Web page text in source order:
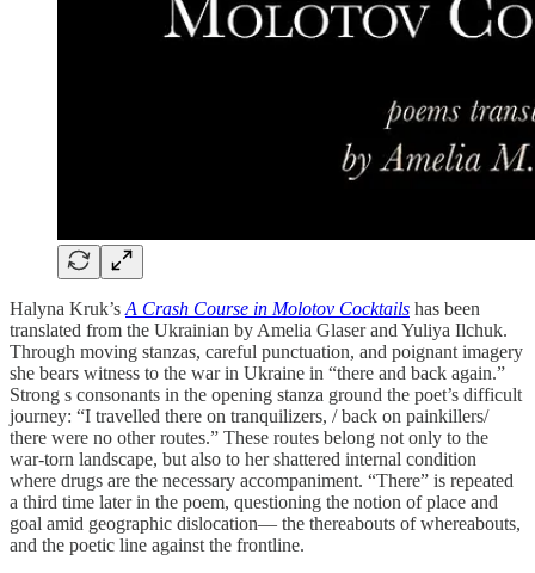
Halyna Kruk’s A Crash Course in Molotov Cocktails has been
translated from the Ukrainian by Amelia Glaser and Yuliya Ilchuk.
Through moving stanzas, careful punctuation, and poignant imagery
she bears witness to the war in Ukraine in “there and back again.”
Strong s consonants in the opening stanza ground the poet’s difficult
journey: “I travelled there on tranquilizers, / back on painkillers/
there were no other routes.” These routes belong not only to the
war-torn landscape, but also to her shattered internal condition
where drugs are the necessary accompaniment. “There” is repeated
a third time later in the poem, questioning the notion of place and
goal amid geographic dislocation— the thereabouts of whereabouts,
and the poetic line against the frontline.